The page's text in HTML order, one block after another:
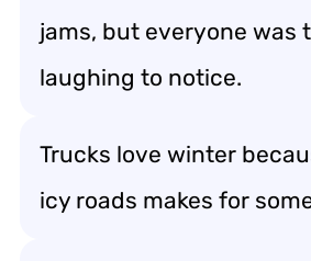
jams, but everyone was
laughing to notice.
Trucks love winter
icy roads makes for